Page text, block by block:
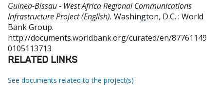
Guinea-Bissau - West Africa Regional Communications
Infrastructure Project (English). Washington, D.C. : World
Bank Group.
http://documents.worldbank.org/curated/en/87761149
0105113713
RELATED LINKS
See documents related to the project(s)